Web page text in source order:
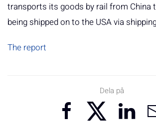
transports its goods by rail from China
being shipped on to the USA via
The report
Dela på